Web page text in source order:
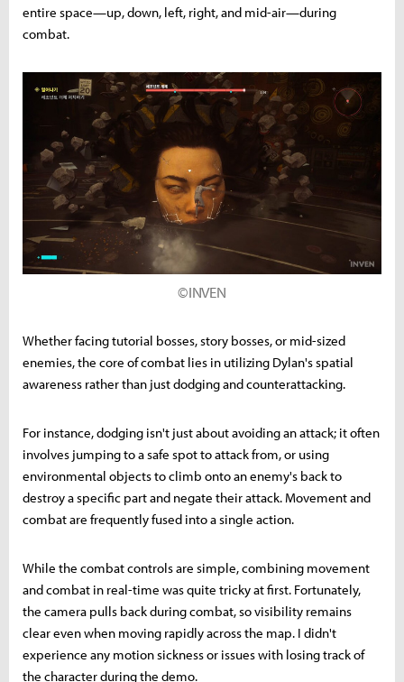
entire space—up, down, left, right, and mid-air—during
combat.
©INVEN
Whether facing tutorial bosses, story bosses, or mid-sized
enemies, the core of combat lies in utilizing Dylan's spatial
awareness rather than just dodging and counterattacking.
For instance, dodging isn't just about avoiding an attack; it often
involves jumping to a safe spot to attack from, or using
environmental objects to climb onto an enemy's back to
destroy a specific part and negate their attack. Movement and
combat are frequently fused into a single action.
While the combat controls are simple, combining movement
and combat in real-time was quite tricky at first. Fortunately,
the camera pulls back during combat, so visibility remains
clear even when moving rapidly across the map. I didn't
experience any motion sickness or issues with losing track of
the character during the demo.